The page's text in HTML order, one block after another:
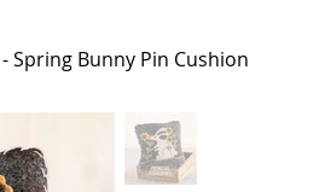
Spring Bunny Pin Cushion